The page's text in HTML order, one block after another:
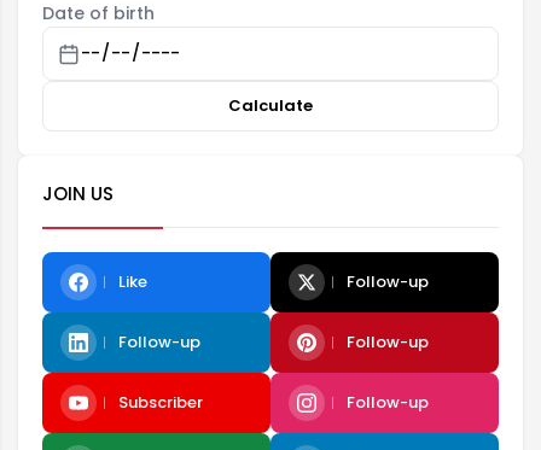
Date of birth
Calculate
JOIN US
Like Follow-up
Follow-up Follow-up
Subscriber Follow-up